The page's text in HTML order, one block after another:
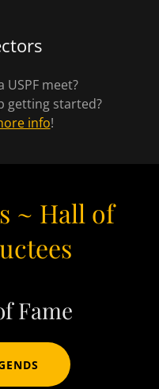
meet?
getting started?
info!
~ Hall of
Fame